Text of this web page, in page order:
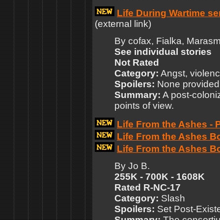
Life During Wartime
(external link)
By cofax, Fialka,
See individual stories
Not Rated
Category: Angst,
Spoilers: None provided
Summary: A post-
points of view.
Life From the Ashes -
Life From the Ashes
Life From the Ashes
By Jo B.
255K - 700K - 1608K
Rated R-NC-17
Category: Slash
Spoilers: Set Post-